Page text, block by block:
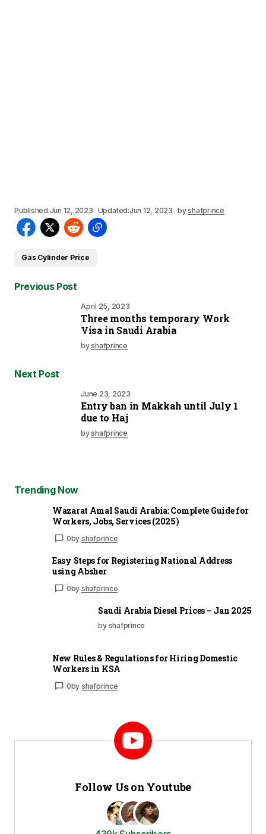
Published:Jun 12, 2023 Updated:Jun 12, 2023 byshafprince
Gas Cylinder Price
Previous Post
April 25, 2023
Three months temporary Work
Visa in Saudi Arabia
byshafprince
Next Post
June 23, 2023
Entry ban in Makkah until July 1
due to Haj
byshafprince
Trending Now
Wazarat Amal Saudi Arabia: Complete Guide for
Workers, Jobs, Services (2025)
0by shafprince
Easy Steps for Registering National Address
using Absher
0by shafprince
Saudi Arabia Diesel Prices – Jan 2025
by shafprince
New Rules & Regulations for Hiring Domestic
Workers in KSA
0by shafprince
Follow Us on Youtube